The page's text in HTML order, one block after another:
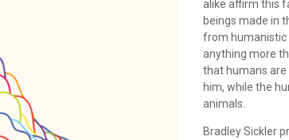
alike affirm this
beings made in
from humanistic
anything more
that humans are
him, while the
animals.
Bradley Sickler